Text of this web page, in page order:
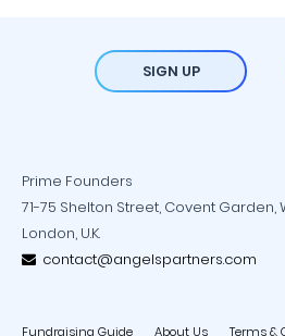
SIGN UP
Prime Founders
71-75 Shelton Street, Covent Garden,
London, U.K.
contact@angelspartners.com
Fundraising Guide About Us Terms &